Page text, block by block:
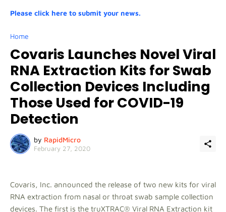
Please click here to submit your news.
Home
Covaris Launches Novel Viral
RNA Extraction Kits for Swab
Collection Devices Including
Those Used for COVID-19
Detection
by RapidMicro
February 27, 2020
Covaris, Inc. announced the release of two new kits for viral
RNA extraction from nasal or throat swab sample collection
devices. The first is the truXTRAC® Viral RNA Extraction kit